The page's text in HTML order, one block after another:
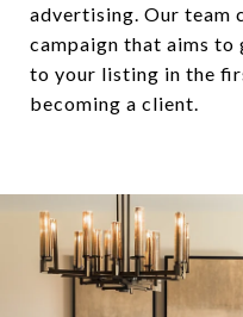
advertising. Our team
campaign that aims
to your listing in the
becoming a client.